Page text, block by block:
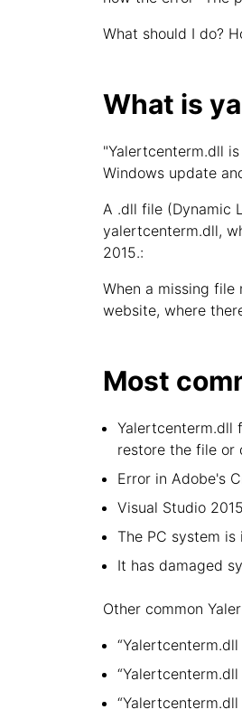
What should I do?
What is
"Yalertcenterm.dll
Windows update
A .dll file (Dynamic
yalertcenterm.dll,
2015.:
When a missing
website, where
Most
Yalertcenterm.dll
restore the file or
Error in Adobe's
Visual Studio
The PC system
It has damaged
Other common
“Yalertcenterm.dll
“Yalertcenterm.dll